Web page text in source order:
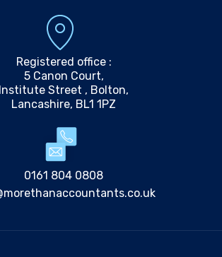
Registered office :
5 Canon Court,
Institute Street , Bolton,
Lancashire, BL1 1PZ
0161 804 0808